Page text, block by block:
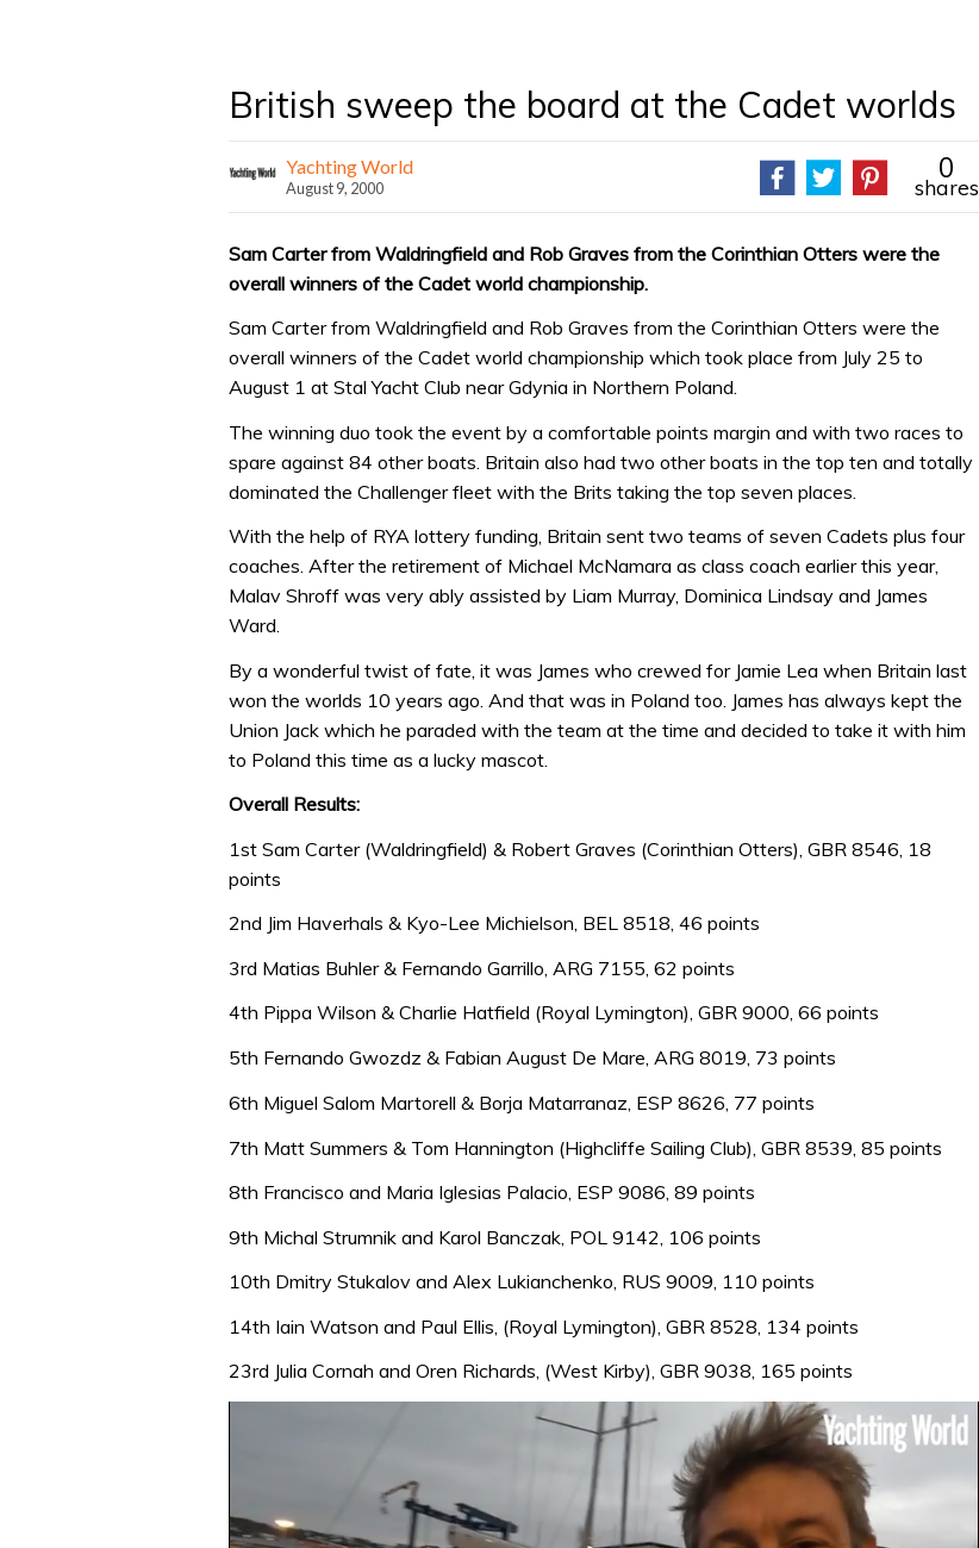
British sweep the board at the Cadet worlds
Yachting World
August 9, 2000
0
shares
Sam Carter from Waldringfield and Rob Graves from the Corinthian Otters were the
overall winners of the Cadet world championship.
Sam Carter from Waldringfield and Rob Graves from the Corinthian Otters were the
overall winners of the Cadet world championship which took place from July 25 to
August 1 at Stal Yacht Club near Gdynia in Northern Poland.
The winning duo took the event by a comfortable points margin and with two races to
spare against 84 other boats. Britain also had two other boats in the top ten and totally
dominated the Challenger fleet with the Brits taking the top seven places.
With the help of RYA lottery funding, Britain sent two teams of seven Cadets plus four
coaches. After the retirement of Michael McNamara as class coach earlier this year,
Malav Shroff was very ably assisted by Liam Murray, Dominica Lindsay and James
Ward.
By a wonderful twist of fate, it was James who crewed for Jamie Lea when Britain last
won the worlds 10 years ago. And that was in Poland too. James has always kept the
Union Jack which he paraded with the team at the time and decided to take it with him
to Poland this time as a lucky mascot.
Overall Results:
1st Sam Carter (Waldringfield) & Robert Graves (Corinthian Otters), GBR 8546, 18
points
2nd Jim Haverhals & Kyo-Lee Michielson, BEL 8518, 46 points
3rd Matias Buhler & Fernando Garrillo, ARG 7155, 62 points
4th Pippa Wilson & Charlie Hatfield (Royal Lymington), GBR 9000, 66 points
5th Fernando Gwozdz & Fabian August De Mare, ARG 8019, 73 points
6th Miguel Salom Martorell & Borja Matarranaz, ESP 8626, 77 points
7th Matt Summers & Tom Hannington (Highcliffe Sailing Club), GBR 8539, 85 points
8th Francisco and Maria Iglesias Palacio, ESP 9086, 89 points
9th Michal Strumnik and Karol Banczak, POL 9142, 106 points
10th Dmitry Stukalov and Alex Lukianchenko, RUS 9009, 110 points
14th Iain Watson and Paul Ellis, (Royal Lymington), GBR 8528, 134 points
23rd Julia Cornah and Oren Richards, (West Kirby), GBR 9038, 165 points